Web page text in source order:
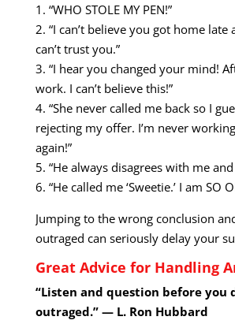
1. “WHO STOLE MY PEN!”
2. “I can’t believe you got home late
can’t trust you.”
3. “I hear you changed your mind!
work. I can’t believe this!”
4. “She never called me back so I
rejecting my offer. I’m never
again!”
5. “He always disagrees with me and
6. “He called me ‘Sweetie.’ I am SO
Jumping to the wrong conclusion
outraged can seriously delay your
Great Advice for Handling
“Listen and question before you
outraged.” — L. Ron Hubbard